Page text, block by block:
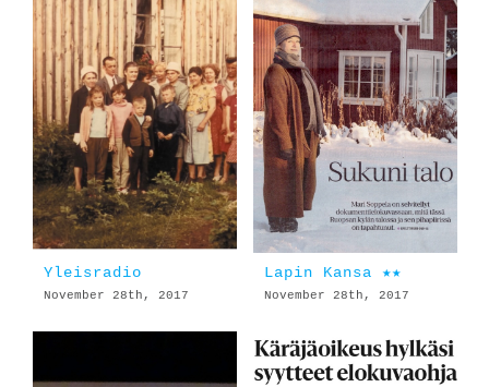
Yleisradio
November 28th, 2017
Lapin Kansa ★★
November 28th, 2017